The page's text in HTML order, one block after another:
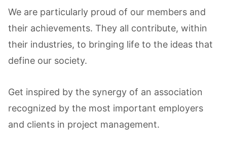
We are particularly proud of our members and
their achievements. They all contribute, within
their industries, to bringing life to the ideas that
define our society.
Get inspired by the synergy of an association
recognized by the most important employers
and clients in project management.